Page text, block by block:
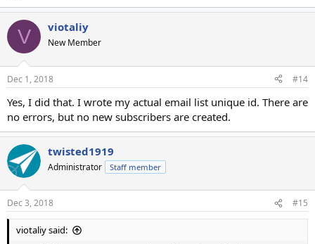
V viotaliy
New Member
Dec 1, 2018 #14
Yes, I did that. I wrote my actual email list unique id. There are
no errors, but no new subscribers are created.
twisted1919
Administrator Staff member
Dec 3, 2018 #15
viotaliy said: